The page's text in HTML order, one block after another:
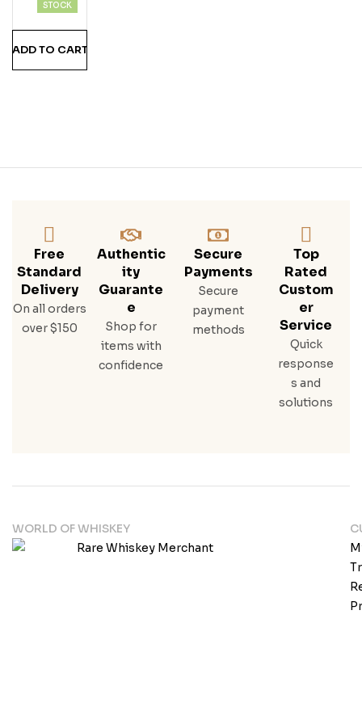
Rry
STOCK
ADD TO CART
Free
Standard
Delivery
On all orders
over $150
Authentic
Ity
Guarante
E
Shop for
items with
confidence
Secure
Payments
Secure
payment
methods
Top
Rated
Custom
Er
Service
Quick
response
s and
solutions
WORLD OF WHISKEY